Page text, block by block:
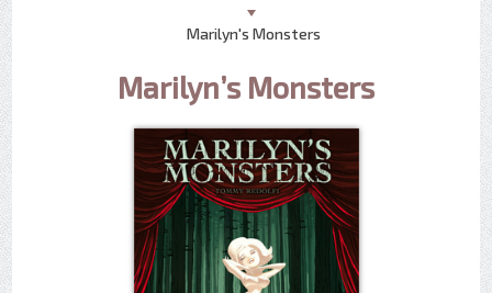
Marilyn's Monsters
Marilyn’s Monsters